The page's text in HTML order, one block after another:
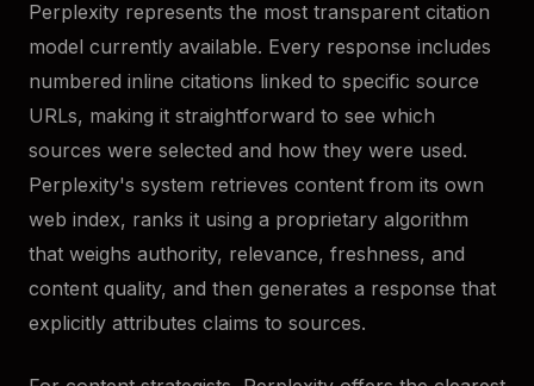
Perplexity represents the most transparent citation
model currently available. Every response includes
numbered inline citations linked to specific source
URLs, making it straightforward to see which
sources were selected and how they were used.
Perplexity's system retrieves content from its own
web index, ranks it using a proprietary algorithm
that weighs authority, relevance, freshness, and
content quality, and then generates a response that
explicitly attributes claims to sources.